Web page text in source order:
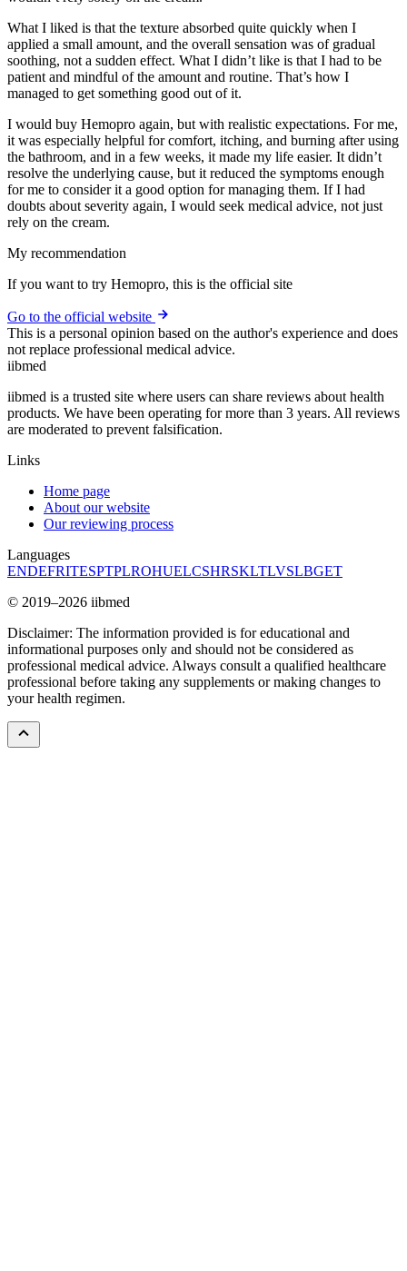
What I liked is that the texture absorbed quite quickly when I
applied a small amount, and the overall sensation was of gradual
soothing, not a sudden effect. What I didn’t like is that I had to be
patient and mindful of the amount and routine. That’s how I
managed to get something good out of it.
I would buy Hemopro again, but with realistic expectations. For me,
it was especially helpful for comfort, itching, and burning after using
the bathroom, and in a few weeks, it made my life easier. It didn’t
resolve the underlying cause, but it reduced the symptoms enough
for me to consider it a good option for managing them. If I had
doubts about severity again, I would seek medical advice, not just
rely on the cream.
My recommendation
If you want to try Hemopro, this is the official site
Go to the official website
This is a personal opinion based on the author's experience and does
not replace professional medical advice.
iibmed
iibmed is a trusted site where users can share reviews about health
products. We have been operating for more than 3 years. All reviews
are moderated to prevent falsification.
Links
Home page
About our website
Our reviewing process
Languages
ENDEFRITESPTPLROHUELCSHRSKLTLVSLBGET
© 2019–2026 iibmed
Disclaimer: The information provided is for educational and
informational purposes only and should not be considered as
professional medical advice. Always consult a qualified healthcare
professional before taking any supplements or making changes to
your health regimen.